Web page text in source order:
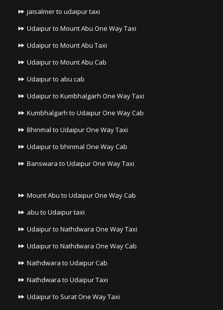
jaisalmer to udaipur taxi
Udaipur to Mount Abu One Way Taxi
Udaipur to Mount Abu Taxi
Udaipur to Mount Abu Cab
Udaipur to abu cab
Udaipur to Kumbhalgarh One Way Taxi
Kumbhalgarh to Udaipur One Way Cab
Bhinmal to Udaipur One Way Taxi
Udaipur to bhinmal One Way Cab
Banswara to Udaipur One Way Taxi
Mount Abu to Udaipur One Way Cab
abu to Udaipur taxi
Udaipur to Nathdwara One Way Taxi
Udaipur to Nathdwara One Way Cab
Nathdwara to Udaipur Cab
Nathdwara to Udaipur Taxi
Udaipur to Surat One Way Taxi